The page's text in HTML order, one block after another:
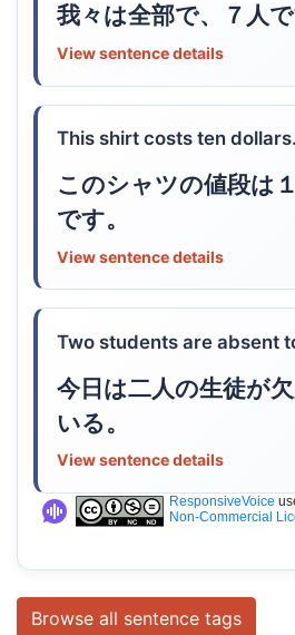
我々は全部で、７人で
View sentence details
This shirt costs ten dollars.
このシャツの値段は
です。
View sentence details
Two students are absent
今日は二人の生徒が
いる。
View sentence details
ResponsiveVoice
Non-Commercial
Browse all sentence tags